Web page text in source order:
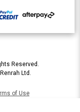
Reserved.
Renrah Ltd.
of Use